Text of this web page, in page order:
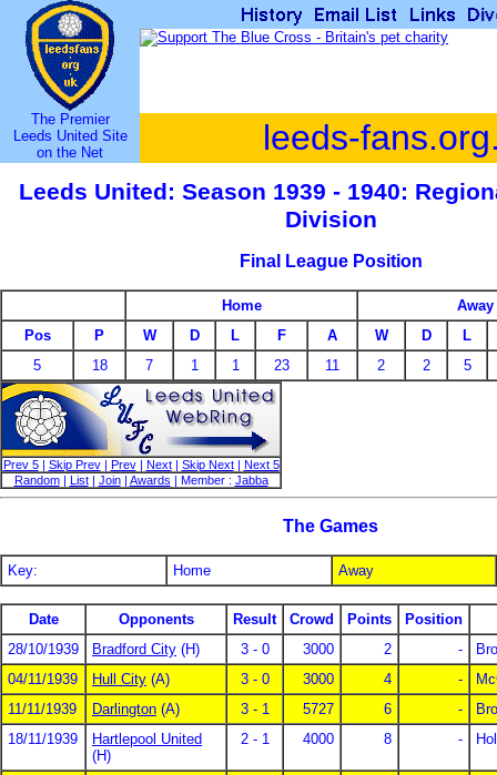
The Premier
Leeds United Site
on the Net
leeds-
Leeds United: Season 1939 - 1940:
Division
Final League Position
Home
Away
Pos
P W D L F A W D
L
5
18 7 1 1 23 11 2 2 5
Prev 5| Skip Prev| Prev| Next| Skip Next|
Next 5
Random| List| Join| Awards | Member : Jabba
The Games
Key: Home Away
Date Opponents Result Crowd Points
Position
28/10/1939
Bradford City (H) 3 - 0 3000 2 -
04/11/1939
Hull City (A) 3 - 0 3000 4 -
11/11/1939
Darlington (A) 3 - 1 5727 6 -
18/11/1939
Hartlepool United
(H)
2 - 1 4000 8 -